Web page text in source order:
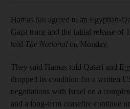
Hamas has agreed to an Egyptian-
Gaza truce and the initial release of
told The National on Monday.
They said Hamas told Qatari and
dropped its condition for a written
negotiations with Israel on a
and a long-term ceasefire continue